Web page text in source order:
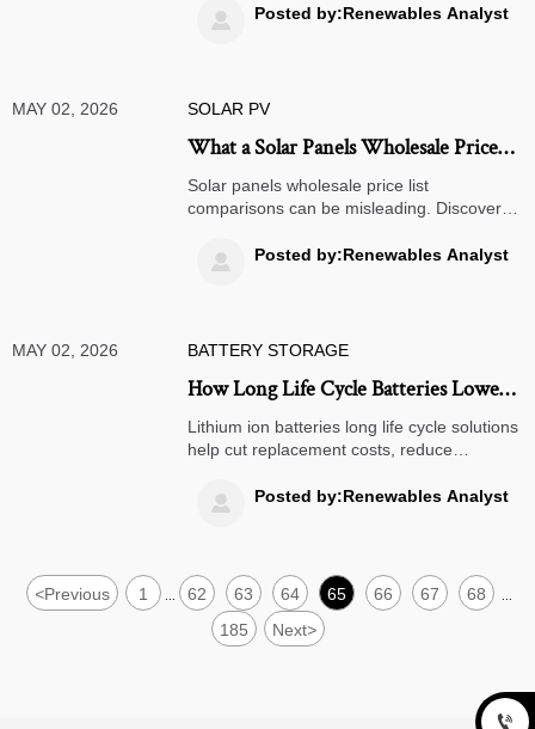
and load priority affect uptime before you
buy.
 Posted by:Renewables Analyst
MAY 02, 2026 SOLAR PV
What a Solar Panels Wholesale Price
List Does Not Show
Solar panels wholesale price list
comparisons can be misleading. Discover
that smart buyers must assess before
choosing a supplier.
 Posted by:Renewables Analyst
MAY 02, 2026 BATTERY STORAGE
How Long Life Cycle Batteries Lower
Replacement Costs
Lithium ion batteries long life cycle solutions
help cut replacement costs, reduce
longer battery life supports smarter
budgeting and lower total ownership costs.
 Posted by:Renewables Analyst
<Previous 1 ... 62 63 64 65 66 67 68 ...
185 Next>
